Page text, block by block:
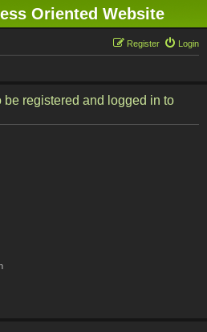
Oriented Website
Login
Register
registered and logged in to